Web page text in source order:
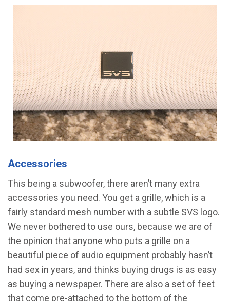
Accessories
This being a subwoofer, there aren’t many extra
accessories you need. You get a grille, which is a
fairly standard mesh number with a subtle SVS logo.
We never bothered to use ours, because we are of
the opinion that anyone who puts a grille on a
beautiful piece of audio equipment probably hasn’t
had sex in years, and thinks buying drugs is as easy
as buying a newspaper. There are also a set of feet
that come pre-attached to the bottom of the